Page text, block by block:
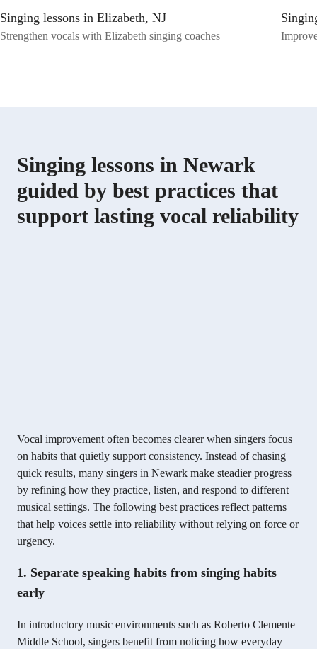
Singing lessons in Elizabeth, NJ
Strengthen vocals with Elizabeth singing coaches
Singing lessons in Newark
guided by best practices that
support lasting vocal reliability
Vocal improvement often becomes clearer when singers focus
on habits that quietly support consistency. Instead of chasing
quick results, many singers in Newark make steadier progress
by refining how they practice, listen, and respond to different
musical settings. The following best practices reflect patterns
that help voices settle into reliability without relying on force or
urgency.
1. Separate speaking habits from singing habits
early
In introductory music environments such as Roberto Clemente
Middle School, singers benefit from noticing how everyday